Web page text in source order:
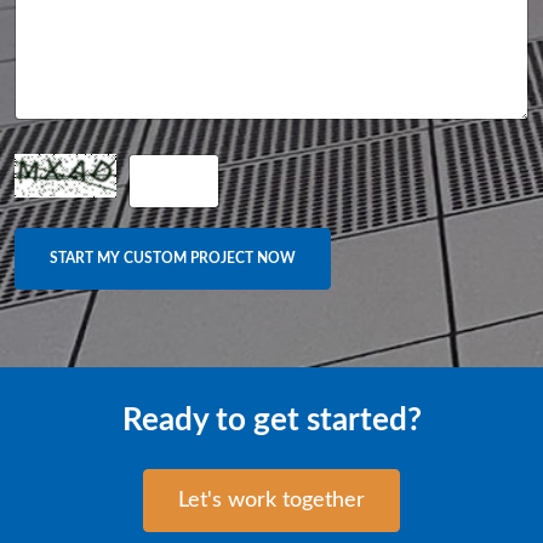
Ready to get started?
Let's work together